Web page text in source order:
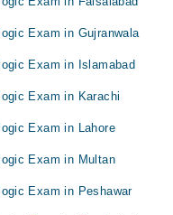
Ullah
Hamza Khan
Ullah
Exam in Gujranwala
Exam in Islamabad
Exam in Karachi
Exam in Lahore
Exam in Multan
Exam in Peshawar